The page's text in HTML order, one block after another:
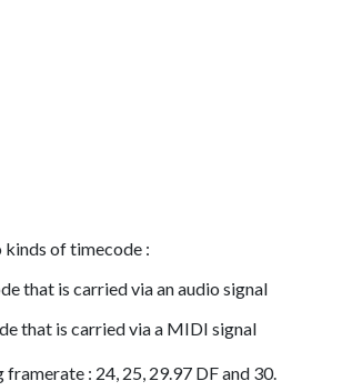
of timecode :
that is carried via an audio signal
that is carried via a MIDI signal
: 24, 25, 29.97 DF and 30.